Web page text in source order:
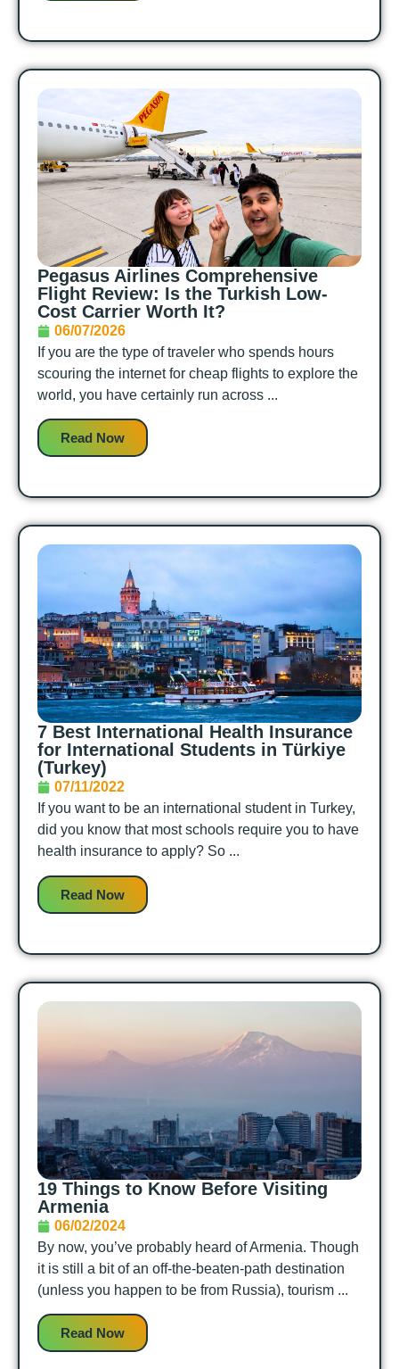
Pegasus Airlines Comprehensive
Flight Review: Is the Turkish Low-
Cost Carrier Worth It?
06/07/2026
If you are the type of traveler who spends hours
scouring the internet for cheap flights to explore the
world, you have certainly run across ...
Read Now
7 Best International Health Insurance
for International Students in Türkiye
(Turkey)
07/11/2022
If you want to be an international student in Turkey,
did you know that most schools require you to have
health insurance to apply? So ...
Read Now
19 Things to Know Before Visiting
Armenia
06/02/2024
By now, you’ve probably heard of Armenia. Though
it is still a bit of an off-the-beaten-path destination
(unless you happen to be from Russia), tourism ...
Read Now